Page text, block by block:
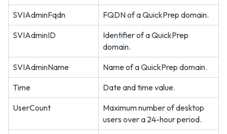
SVIAdminFqdn
FQDN of a QuickPrep domain.
SVIAdminID
Identifier of a QuickPrep
domain.
SVIAdminName
Name of a QuickPrep domain.
Time
Date and time value.
UserCount
Maximum number of desktop
users over a 24-hour period.